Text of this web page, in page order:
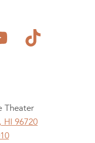
Theater
HI 96720